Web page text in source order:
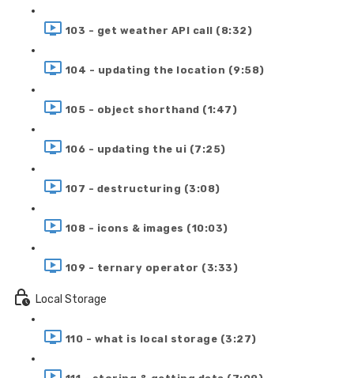
103 - get weather API call (8:32)
104 - updating the location (9:58)
105 - object shorthand (1:47)
106 - updating the ui (7:25)
107 - destructuring (3:08)
108 - icons & images (10:03)
109 - ternary operator (3:33)
Local Storage
110 - what is local storage (3:27)